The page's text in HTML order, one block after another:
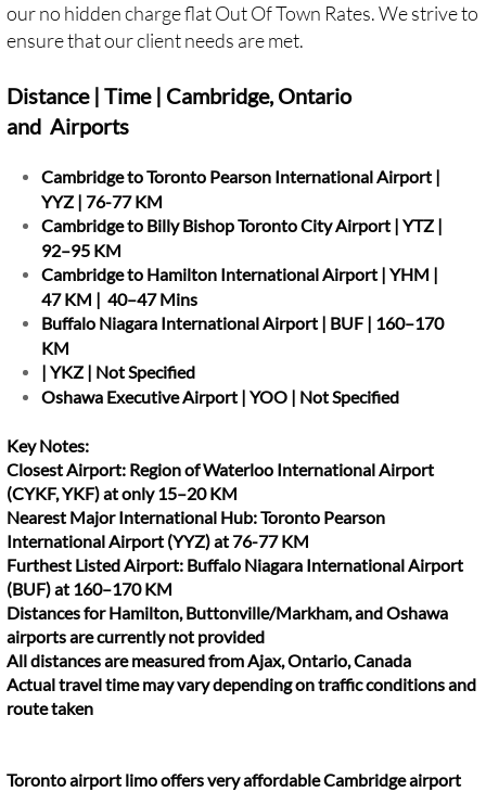
our no hidden charge flat Out Of Town Rates. We strive to
ensure that our client needs are met.
Distance | Time | Cambridge, Ontario
and Airports
Cambridge to Toronto Pearson International Airport |
YYZ | 76-77 KM
Cambridge to Billy Bishop Toronto City Airport | YTZ |
92–95 KM
Cambridge to Hamilton International Airport | YHM |
47 KM | 40–47 Mins
Buffalo Niagara International Airport | BUF | 160–170
KM
| YKZ | Not Specified
Oshawa Executive Airport | YOO | Not Specified
Key Notes:
Closest Airport: Region of Waterloo International Airport
(CYKF, YKF) at only 15–20 KM
Nearest Major International Hub: Toronto Pearson
International Airport (YYZ) at 76-77 KM
Furthest Listed Airport: Buffalo Niagara International Airport
(BUF) at 160–170 KM
Distances for Hamilton, Buttonville/Markham, and Oshawa
airports are currently not provided
All distances are measured from Ajax, Ontario, Canada
Actual travel time may vary depending on traffic conditions and
route taken
Toronto airport limo offers very affordable Cambridge airport